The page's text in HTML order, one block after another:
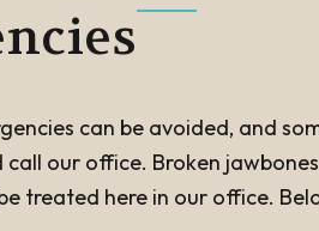
can be avoided, and
our office. Broken
treated here in our office.